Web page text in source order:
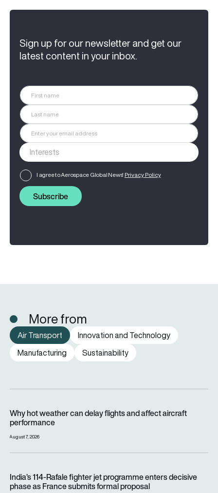
Sign up for our newsletter and get our
latest content in your inbox.
I agree to Aerospace Global News' Privacy Policy
Subscribe
More from
Air Transport
Innovation and Technology
Manufacturing
Sustainability
Why hot weather can delay flights and affect aircraft
performance
August 7, 2026
India’s 114-Rafale fighter jet programme enters decisive
phase as France submits formal proposal